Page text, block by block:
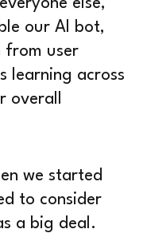
else,
our AI bot,
from user
learning across
overall
we started
to consider
a big deal.